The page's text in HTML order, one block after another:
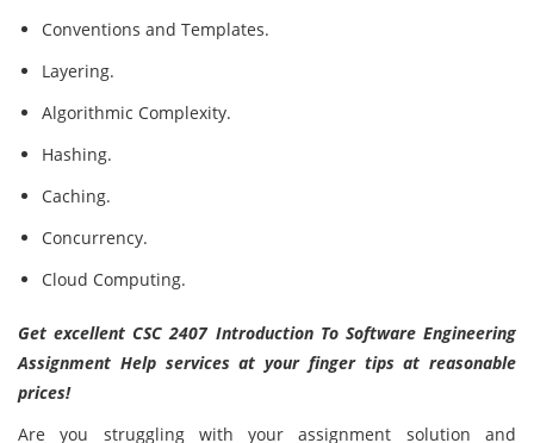
Conventions and Templates.
Layering.
Algorithmic Complexity.
Hashing.
Caching.
Concurrency.
Cloud Computing.
Get excellent CSC 2407 Introduction To Software Engineering
Assignment Help services at your finger tips at reasonable
prices!
Are you struggling with your assignment solution and